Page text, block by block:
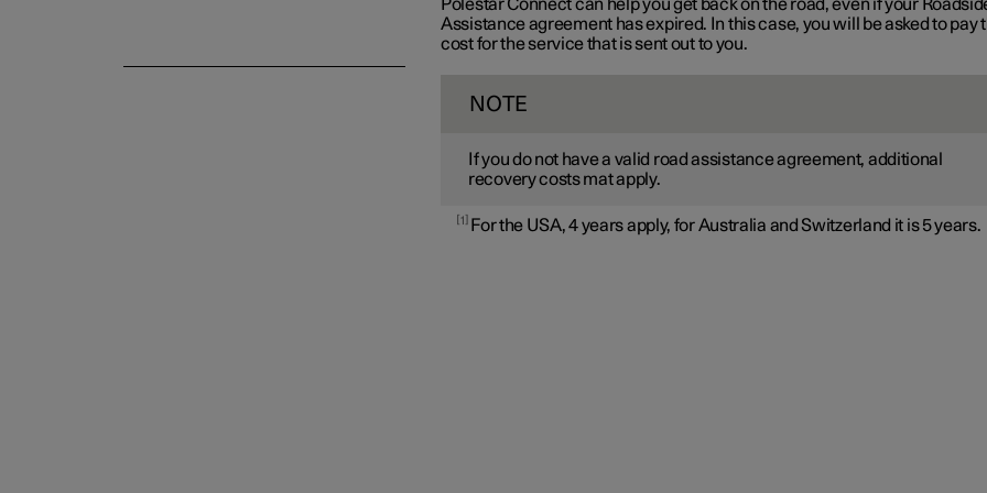
Polestar Connect can help you get back on the road, even if your
Assistance agreement has expired. In this case, you will be asked to pay
cost for the service that is sent out to you.
NOTE
If you do not have a valid road assistance agreement, additional
recovery costs mat apply.
1 For the USA, 4 years apply, for Australia and Switzerland it is 5 years.